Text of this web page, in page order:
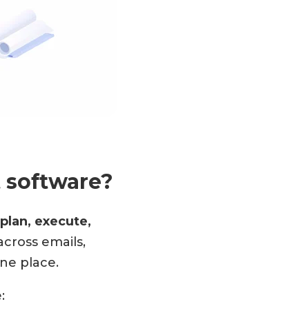
plan, execute,
emails,
place.